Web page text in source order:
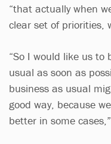
“that actually when
clear set of priorities,
“So I would like us to
usual as soon as
business as usual
good way, because
better in some